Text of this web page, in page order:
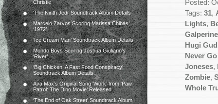
Christie
‘The Ninth Jedi’ Soundtrack Album Details
Marcelo Zarvos Scoring Marissa Chibás’
‘1972’
‘Ice Cream Man’ Soundtrack Album Details
Mondo Boys Scoring Joshua Giuliano’s
‘River’
‘Big Chicken: A Fast Food Conspiracy’
Soundtrack Album Details
Ava Max’s Original Song ‘Work’ from ‘Paw
Patrol: The Dino Movie’ Released
‘The End of Oak Street’ Soundtrack Album
Posted:
Tags: 31,
Lights,
Galperine
Hugi
Never
Joneses,
Zombie,
Whole